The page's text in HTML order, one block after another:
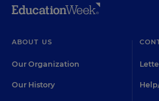
ABOUT US
Our Organization
Our History